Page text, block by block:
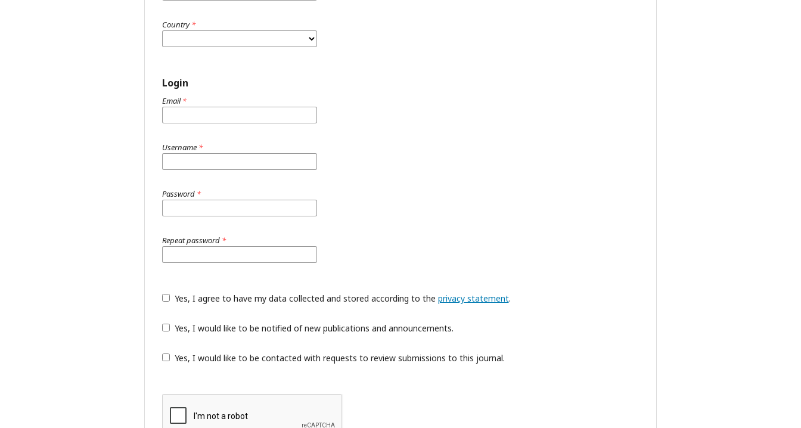
Country*
Login
Email*
Username *
Password *
Repeat password *
Yes, I agree to have my data collected and stored according to the privacy statement.
Yes, I would like to be notified of new publications and announcements.
Yes, I would like to be contacted with requests to review submissions to this journal.